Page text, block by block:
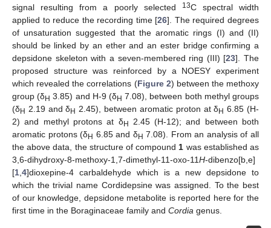
signal resulting from a poorly selected
13C spectral width
applied to reduce the recording time [26]. The required degrees
of unsaturation suggested that the aromatic rings (I) and (II)
should be linked by an ether and an ester bridge confirming a
depsidone skeleton with a seven-membered ring (III) [23]. The
proposed structure was reinforced by a NOESY experiment
which revealed the correlations (Figure 2) between the methoxy
group (δH 3.85) and H-9 (δH 7.08), between both methyl groups
(δH 2.19 and δH 2.45), between aromatic proton at δH 6.85 (H-
2) and methyl protons at δH
2.45 (H-12); and between both
aromatic protons (δH 6.85 and δH 7.08). From an analysis of all
the above data, the structure of compound 1 was established as
3,6-dihydroxy-8-methoxy-1,7-dimethyl-11-oxo-11H-dibenzo[b,e]
[1 4]dioxepine-4 carbaldehyde which is a new depsidone to
which the trivial name Cordidepsine was assigned. To the best
of our knowledge, depsidone metabolite is reported here for the
first time in the Boraginaceae family and Cordia genus.